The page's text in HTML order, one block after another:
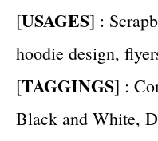
[USAGES] :
hoodie design,
[TAGGINGS] :
Black and White,